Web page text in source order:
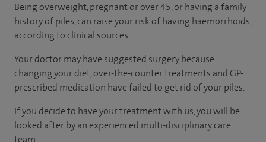
Being overweight, pregnant or over 45, or having a family
history of piles, can raise your risk of having haemorrhoids,
according toclinical sources.
Your doctor may have suggested surgery because
changing your diet, over-the-counter treatments and GP-
prescribed medication have failed to get rid of your piles.
If you decide to have your treatment with us, you will be
looked after by an experienced multi-disciplinary care
team.